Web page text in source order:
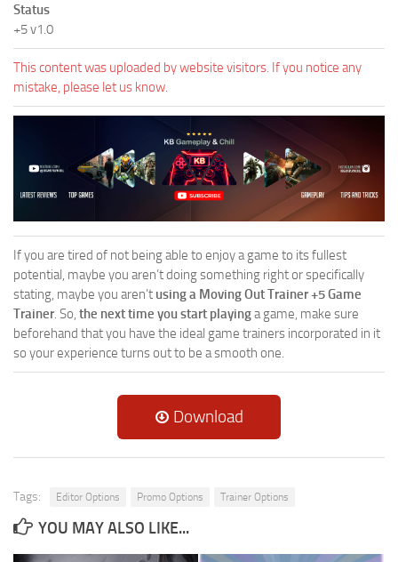
Status
+5 v1.0
This content was uploaded by website visitors. If you notice any
mistake, please let us know.
If you are tired of not being able to enjoy a game to its fullest
potential, maybe you aren’t doing something right or specifically
stating, maybe you aren’t using a Moving Out Trainer +5 Game
Trainer. So, the next time you start playinga game, make sure
beforehand that you have the ideal game trainers incorporated in it
so your experience turns out to be a smooth one.
Download
Tags: Editor Options Promo Options Trainer Options
YOU MAY ALSO LIKE...